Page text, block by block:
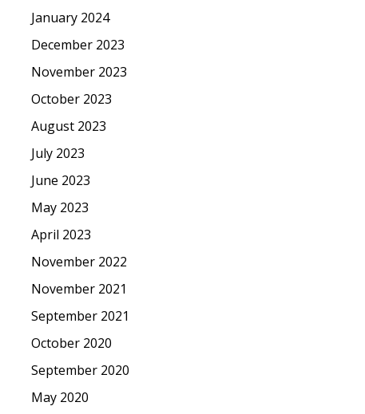
January 2024
December 2023
November 2023
October 2023
August 2023
July 2023
June 2023
May 2023
April 2023
November 2022
November 2021
September 2021
October 2020
September 2020
May 2020